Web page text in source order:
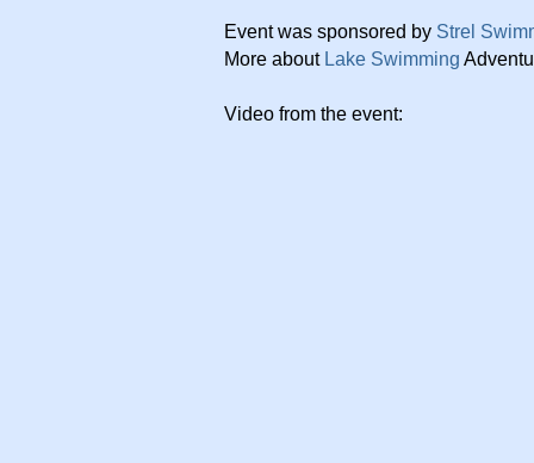
Event was sponsored by Strel
More about Lake Swimming
Video from the event: